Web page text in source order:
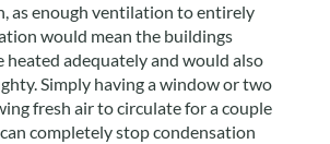
as enough ventilation to entirely
would mean the buildings
heated adequately and would also
Simply having a window or two
fresh air to circulate for a couple
completely stop condensation